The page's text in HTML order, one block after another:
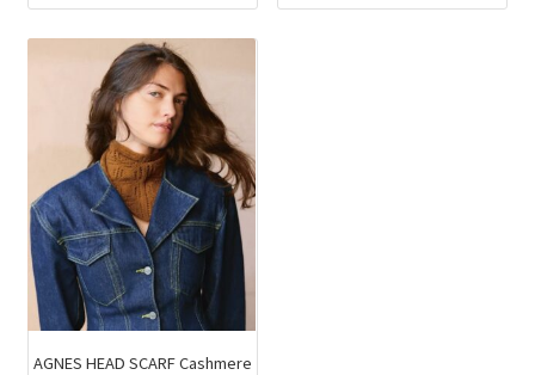
AGNES HEAD SCARF Cashmere